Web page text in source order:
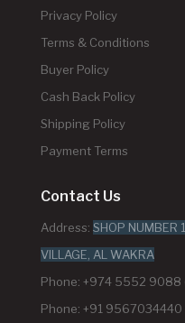
Privacy Policy
Terms & Conditions
Buyer Policy
Cash Back Policy
Shipping Policy
Payment Terms
Contact Us
Address: SHOP NUMBER
VILLAGE, AL WAKRA
Phone: +974 5552 9088
Phone: +91 9567034440